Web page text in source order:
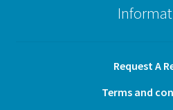
Request A
Terms and